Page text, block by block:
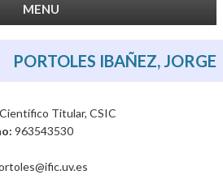
MENU
PORTOLES IBAÑEZ, JORGE
Científico Titular, CSIC
963543530